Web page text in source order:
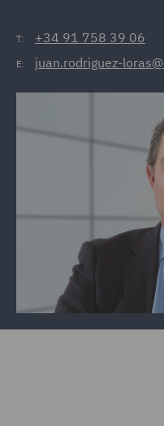
T: +34 91 758 39 06
E: juan.rodriguez-